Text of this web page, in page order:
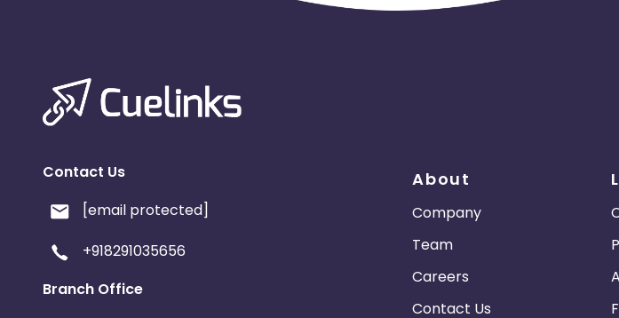
Contact Us
[email protected]
+918291035656
Branch Office
About
Company
Team
Careers
Contact Us